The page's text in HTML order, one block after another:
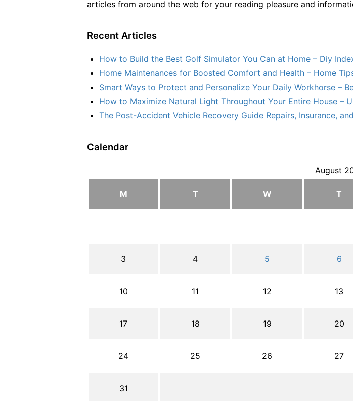
articles from around the web for your reading pleasure and
Recent Articles
How to Build the Best Golf Simulator You Can at Home – Diy
Home Maintenances for Boosted Comfort and Health – Home
Smart Ways to Protect and Personalize Your Daily Workhorse –
How to Maximize Natural Light Throughout Your Entire House –
The Post-Accident Vehicle Recovery Guide Repairs, Insurance,
Calendar
August
M T W T
3 4 5 6
10 11 12 13
17 18 19 20
24 25 26 27
31